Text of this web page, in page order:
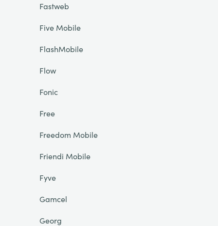
Fastweb
Five Mobile
FlashMobile
Flow
Fonic
Free
Freedom Mobile
Friendi Mobile
Fyve
Gamcel
Georg